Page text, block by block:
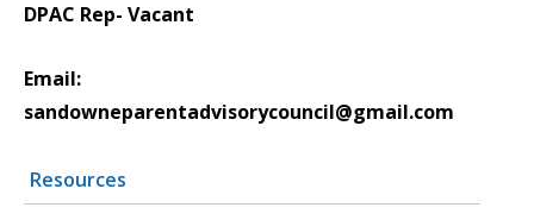
DPAC Rep- Vacant
Email:
sandowneparentadvisorycouncil@gmail.com
Resources